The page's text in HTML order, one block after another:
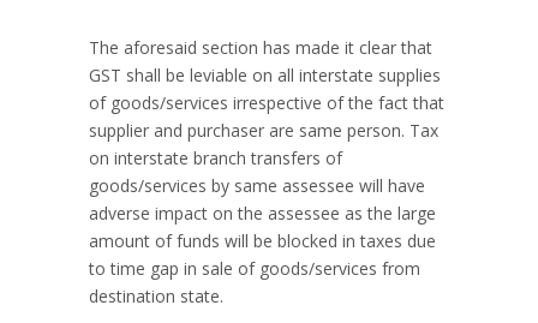
The aforesaid section has made it clear that
GST shall be leviable on all interstate supplies
of goods/services irrespective of the fact that
supplier and purchaser are same person. Tax
on interstate branch transfers of
goods/services by same assessee will have
adverse impact on the assessee as the large
amount of funds will be blocked in taxes due
to time gap in sale of goods/services from
destination state.